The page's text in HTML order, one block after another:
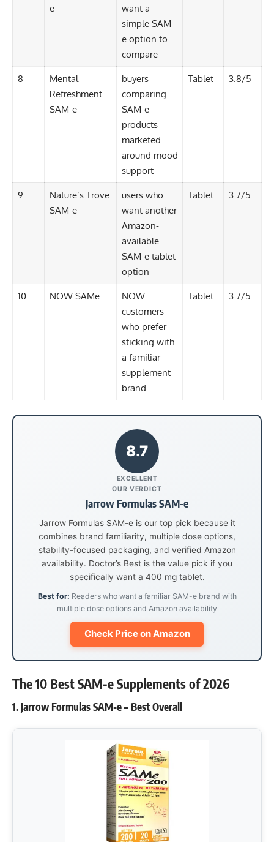
e
want a
simple SAM-
e option to
compare
8
Mental
Refreshment
SAM-e
buyers
comparing
SAM-e
products
marketed
around mood
support
Tablet 3.8/5
9
Nature’s Trove
SAM-e
users who
want another
Amazon-
available
SAM-e tablet
option
Tablet 3.7/5
10 NOW SAMe
NOW
customers
who prefer
sticking with
a familiar
supplement
brand
Tablet 3.7/5
8.7
EXCELLENT
OUR VERDICT
Jarrow Formulas SAM-e
Jarrow Formulas SAM-e is our top pick because it
combines brand familiarity, multiple dose options,
stability-focused packaging, and verified Amazon
availability. Doctor’s Best is the value pick if you
specifically want a 400 mg tablet.
Best for: Readers who want a familiar SAM-e brand with
multiple dose options and Amazon availability
Check Price on Amazon
The 10 Best SAM-e Supplements of 2026
1. Jarrow Formulas SAM-e – Best Overall